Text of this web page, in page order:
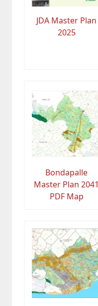
JDA Master Plan
2025
Bondapalle
Master Plan 2041
PDF Map